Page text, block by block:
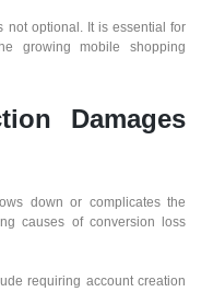
not optional. It is essential for
growing mobile shopping
Damages
down or complicates the
causes of conversion loss
requiring account creation